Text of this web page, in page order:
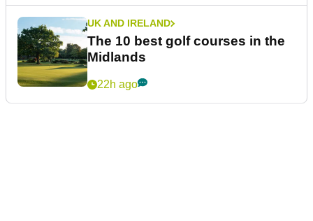
UK AND IRELAND
The 10 best golf courses in the
Midlands
22h ago